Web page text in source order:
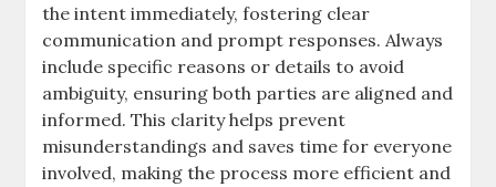
the intent immediately, fostering clear
communication and prompt responses. Always
include specific reasons or details to avoid
ambiguity, ensuring both parties are aligned and
informed. This clarity helps prevent
misunderstandings and saves time for everyone
involved, making the process more efficient and